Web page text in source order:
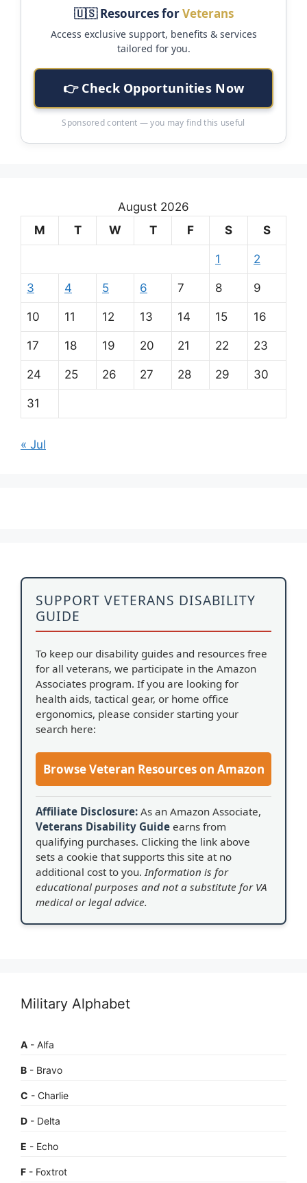
🇺🇸 Resources forVeterans
Access exclusive support, benefits & services
tailored for you.
👉 Check Opportunities Now
Sponsored content — you may find this useful
August 2026
M
T W T F S S
1 2
3 4 5 6 7 8 9
10 11 12 13 14 15 16
17 18 19 20 21 22 23
24 25 26 27 28 29 30
31
« Jul
SUPPORT VETERANS DISABILITY
GUIDE
To keep our disability guides and resources free
for all veterans, we participate in the Amazon
Associates program. If you are looking for
health aids, tactical gear, or home office
ergonomics, please consider starting your
search here:
Browse Veteran Resources on Amazon
Affiliate Disclosure: As an Amazon Associate,
Veterans Disability Guide earns from
qualifying purchases. Clicking the link above
sets a cookie that supports this site at no
additional cost to you. Information is for
educational purposes and not a substitute for VA
medical or legal advice.
Military Alphabet
A - Alfa
B - Bravo
C - Charlie
D - Delta
E - Echo
F - Foxtrot